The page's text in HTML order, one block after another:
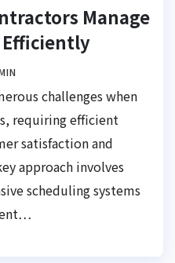
Manage
Efficiently
challenges when
requiring efficient
satisfaction and
approach involves
scheduling systems